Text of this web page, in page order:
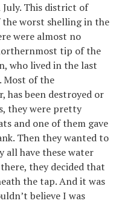
July. This district of
the worst shelling in the
were almost no
tip of the
who lived in the last
Most of the
has been destroyed or
they were pretty
and one of them gave
Then they wanted to
all have these water
they decided that
the tap. And it was
believe I was